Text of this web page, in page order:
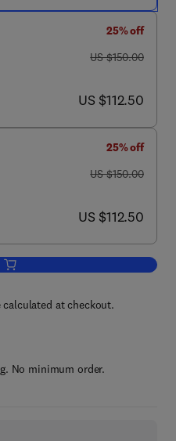
25% off
was US $150.00
US $150.00
now US $112.50
US $112.50
25% off
was US $150.00
US $150.00
now US $112.50
US $112.50
Add to cart, Coastal and Marine
at checkout.
No minimum order.